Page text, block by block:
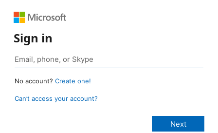
Sign in
No account? Create one!
Can’t access your account?